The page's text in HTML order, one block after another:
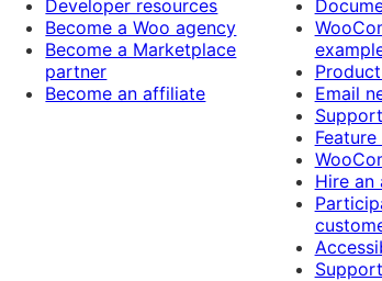
Developer resources
Become a Woo agency
Become a Marketplace
partner
Become an affiliate
Email
Support
Hire an